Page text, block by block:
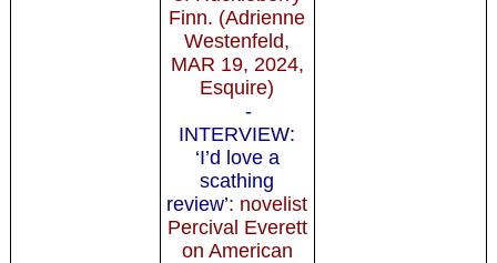
Finn. (Adrienne
Westenfeld,
MAR 19, 2024,
Esquire)
-
INTERVIEW:
‘I’d love a
scathing
review’: novelist
Percival Everett
on American